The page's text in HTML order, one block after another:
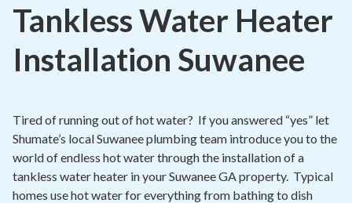
Financing
Pay Your Bill Online
Join Our Team
Commercial Services
Tankless Water Heater
Installation Suwanee
Tired of running out of hot water? If you answered “yes” let
Shumate’s local Suwanee plumbing team introduce you to the
world of endless hot water through the installation of a
tankless water heater in your Suwanee GA property. Typical
homes use hot water for everything from bathing to dish